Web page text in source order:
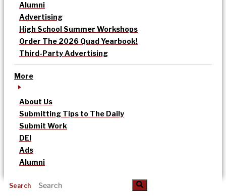
Alumni
Advertising
High School Summer Workshops
Order The 2026 Quad Yearbook!
Third-Party Advertising
More
About Us
Submitting Tips to The Daily
Submit Work
DEI
Ads
Alumni
Search